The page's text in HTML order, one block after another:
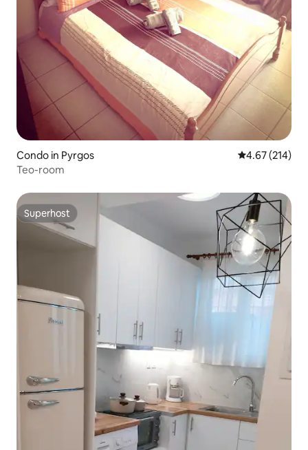
Condo in Pyrgos 4.67 out of 5
4.67 (214)
Teo-room
Superhost
Superhost